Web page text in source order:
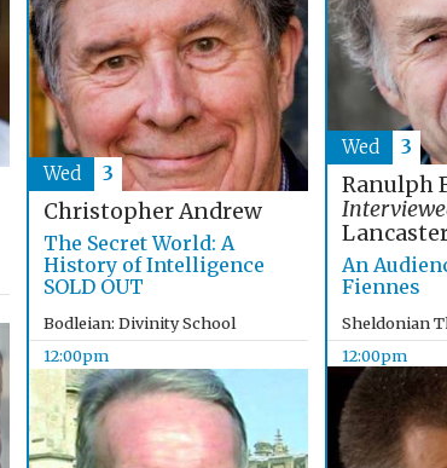
Ranulph
An
Fiennes
Sheldonian
12:00pm
Wed 3
Christopher Andrew
The Secret World: A
History of Intelligence
SOLD OUT
Bodleian: Divinity School
12:00pm
Wed 3